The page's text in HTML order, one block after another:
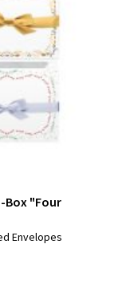
Box "Four
Envelopes